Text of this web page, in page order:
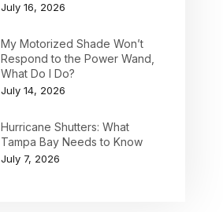
July 16, 2026
My Motorized Shade Won’t
Respond to the Power Wand,
What Do I Do?
July 14, 2026
Hurricane Shutters: What
Tampa Bay Needs to Know
July 7, 2026